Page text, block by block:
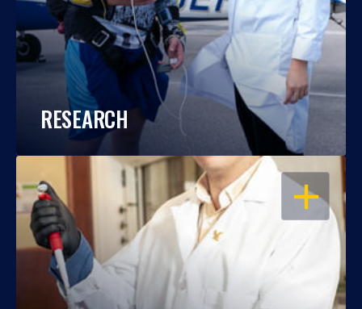
RESEARCH
OPEN